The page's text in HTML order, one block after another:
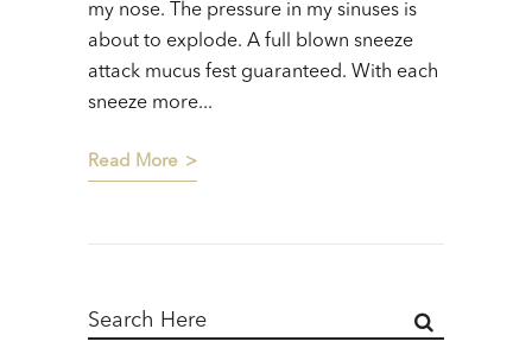
my nose. The pressure in my sinuses is
about to explode. A full blown sneeze
attack mucus fest guaranteed. With each
sneeze more...
Read More